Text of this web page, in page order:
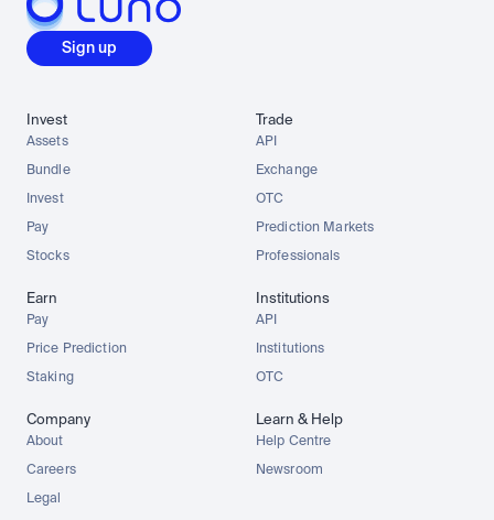
Sign up
Invest
Assets
Bundle
Invest
Pay
Stocks
Trade
API
Exchange
OTC
Prediction Markets
Professionals
Earn
Pay
Price Prediction
Staking
Institutions
API
Institutions
OTC
Company
About
Careers
Legal
Learn & Help
Help Centre
Newsroom